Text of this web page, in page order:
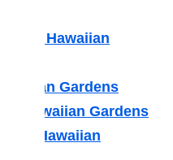
Hawaiian
Gardens
Hawaiian Gardens
Hawaiian